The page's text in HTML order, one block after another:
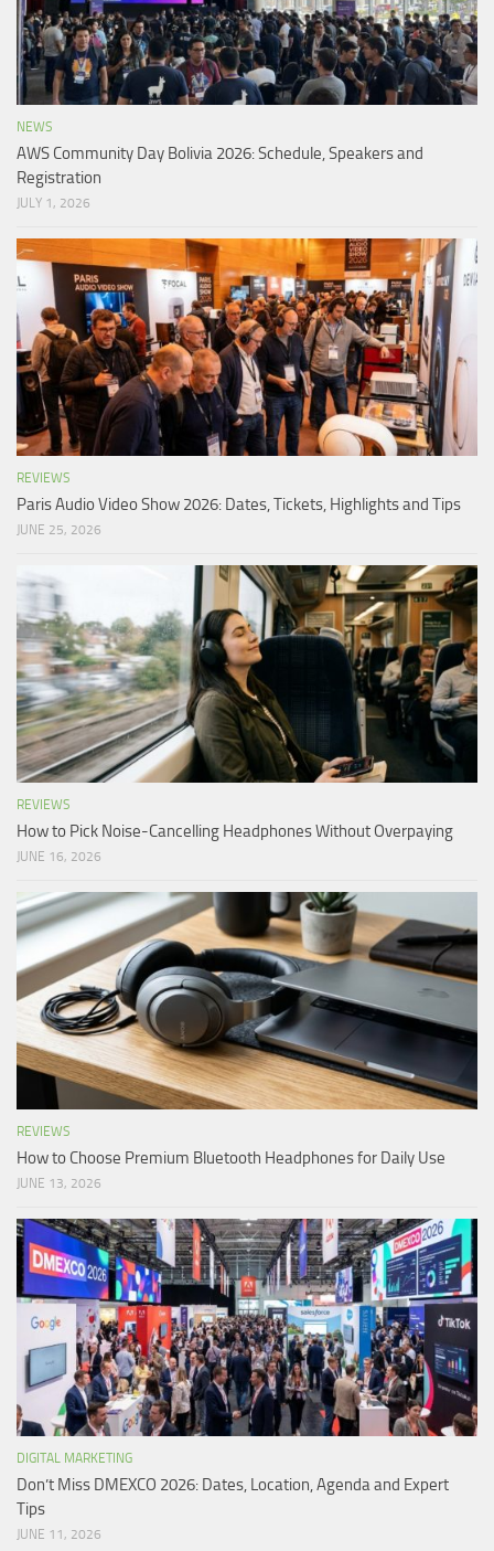
NEWS
AWS Community Day Bolivia 2026: Schedule, Speakers and
Registration
JULY 1, 2026
REVIEWS
Paris Audio Video Show 2026: Dates, Tickets, Highlights and Tips
JUNE 25, 2026
REVIEWS
How to Pick Noise-Cancelling Headphones Without Overpaying
JUNE 16, 2026
REVIEWS
How to Choose Premium Bluetooth Headphones for Daily Use
JUNE 13, 2026
DIGITAL MARKETING
Don’t Miss DMEXCO 2026: Dates, Location, Agenda and Expert
Tips
JUNE 11, 2026